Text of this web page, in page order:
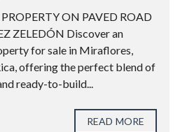
ON PAVED ROAD
ZELEDÓN Discover an
for sale in Miraflores,
offering the perfect blend of
ready-to-build...
READ MORE